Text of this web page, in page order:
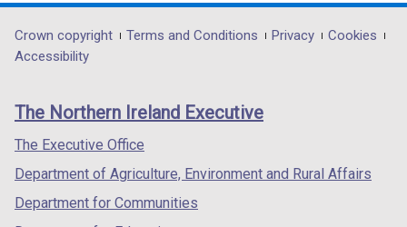
opens
in
/
tab)
opens
in
/
opens
in
/
Department
footer
links
Crown copyright Terms and Conditions Privacy
Cookies
Accessibility
The Northern Ireland Executive
The Executive Office
Department of Agriculture, Environment and Rural Affairs
Department for Communities